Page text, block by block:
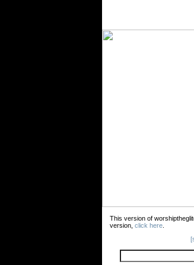
This version of
version, click here